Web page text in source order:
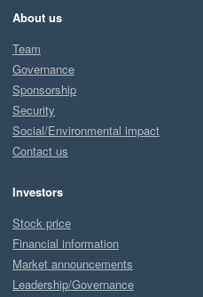
About us
Team
Governance
Sponsorship
Security
Social/Environmental impact
Contact us
Investors
Stock price
Financial information
Market announcements
Leadership/Governance